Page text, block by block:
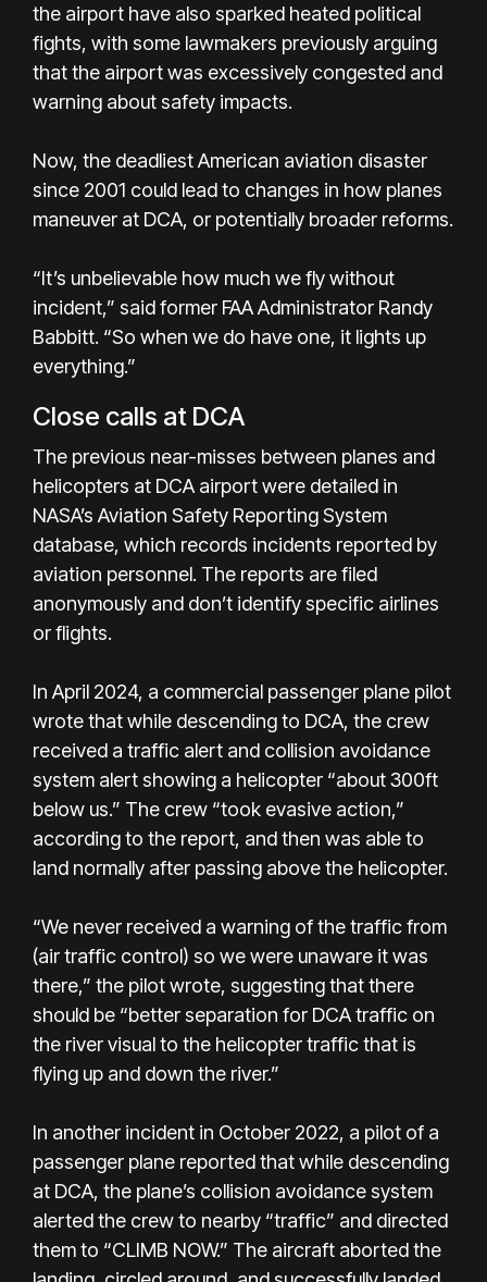
the airport have also sparked heated political
fights, with some lawmakers previously arguing
that the airport was excessively congested and
warning about safety impacts.
Now, the deadliest American aviation disaster
since 2001 could lead to changes in how planes
maneuver at DCA, or potentially broader reforms.
“It’s unbelievable how much we fly without
incident,” said former FAA Administrator Randy
Babbitt. “So when we do have one, it lights up
everything.”
Close calls at DCA
The previous near-misses between planes and
helicopters at DCA airport were detailed in
NASA’s Aviation Safety Reporting System
database, which records incidents reported by
aviation personnel. The reports are filed
anonymously and don’t identify specific airlines
or flights.
In April 2024, a commercial passenger plane pilot
wrote that while descending to DCA, the crew
received a traffic alert and collision avoidance
system alert showing a helicopter “about 300ft
below us.” The crew “took evasive action,”
according to the report, and then was able to
land normally after passing above the helicopter.
“We never received a warning of the traffic from
(air traffic control) so we were unaware it was
there,” the pilot wrote, suggesting that there
should be “better separation for DCA traffic on
the river visual to the helicopter traffic that is
flying up and down the river.”
In another incident in October 2022, a pilot of a
passenger plane reported that while descending
at DCA, the plane’s collision avoidance system
alerted the crew to nearby “traffic” and directed
them to “CLIMB NOW.” The aircraft aborted the